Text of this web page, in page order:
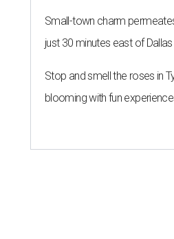
Small-town charm
just 30 minutes east of Dallas
Stop and smell the roses in
blooming with fun